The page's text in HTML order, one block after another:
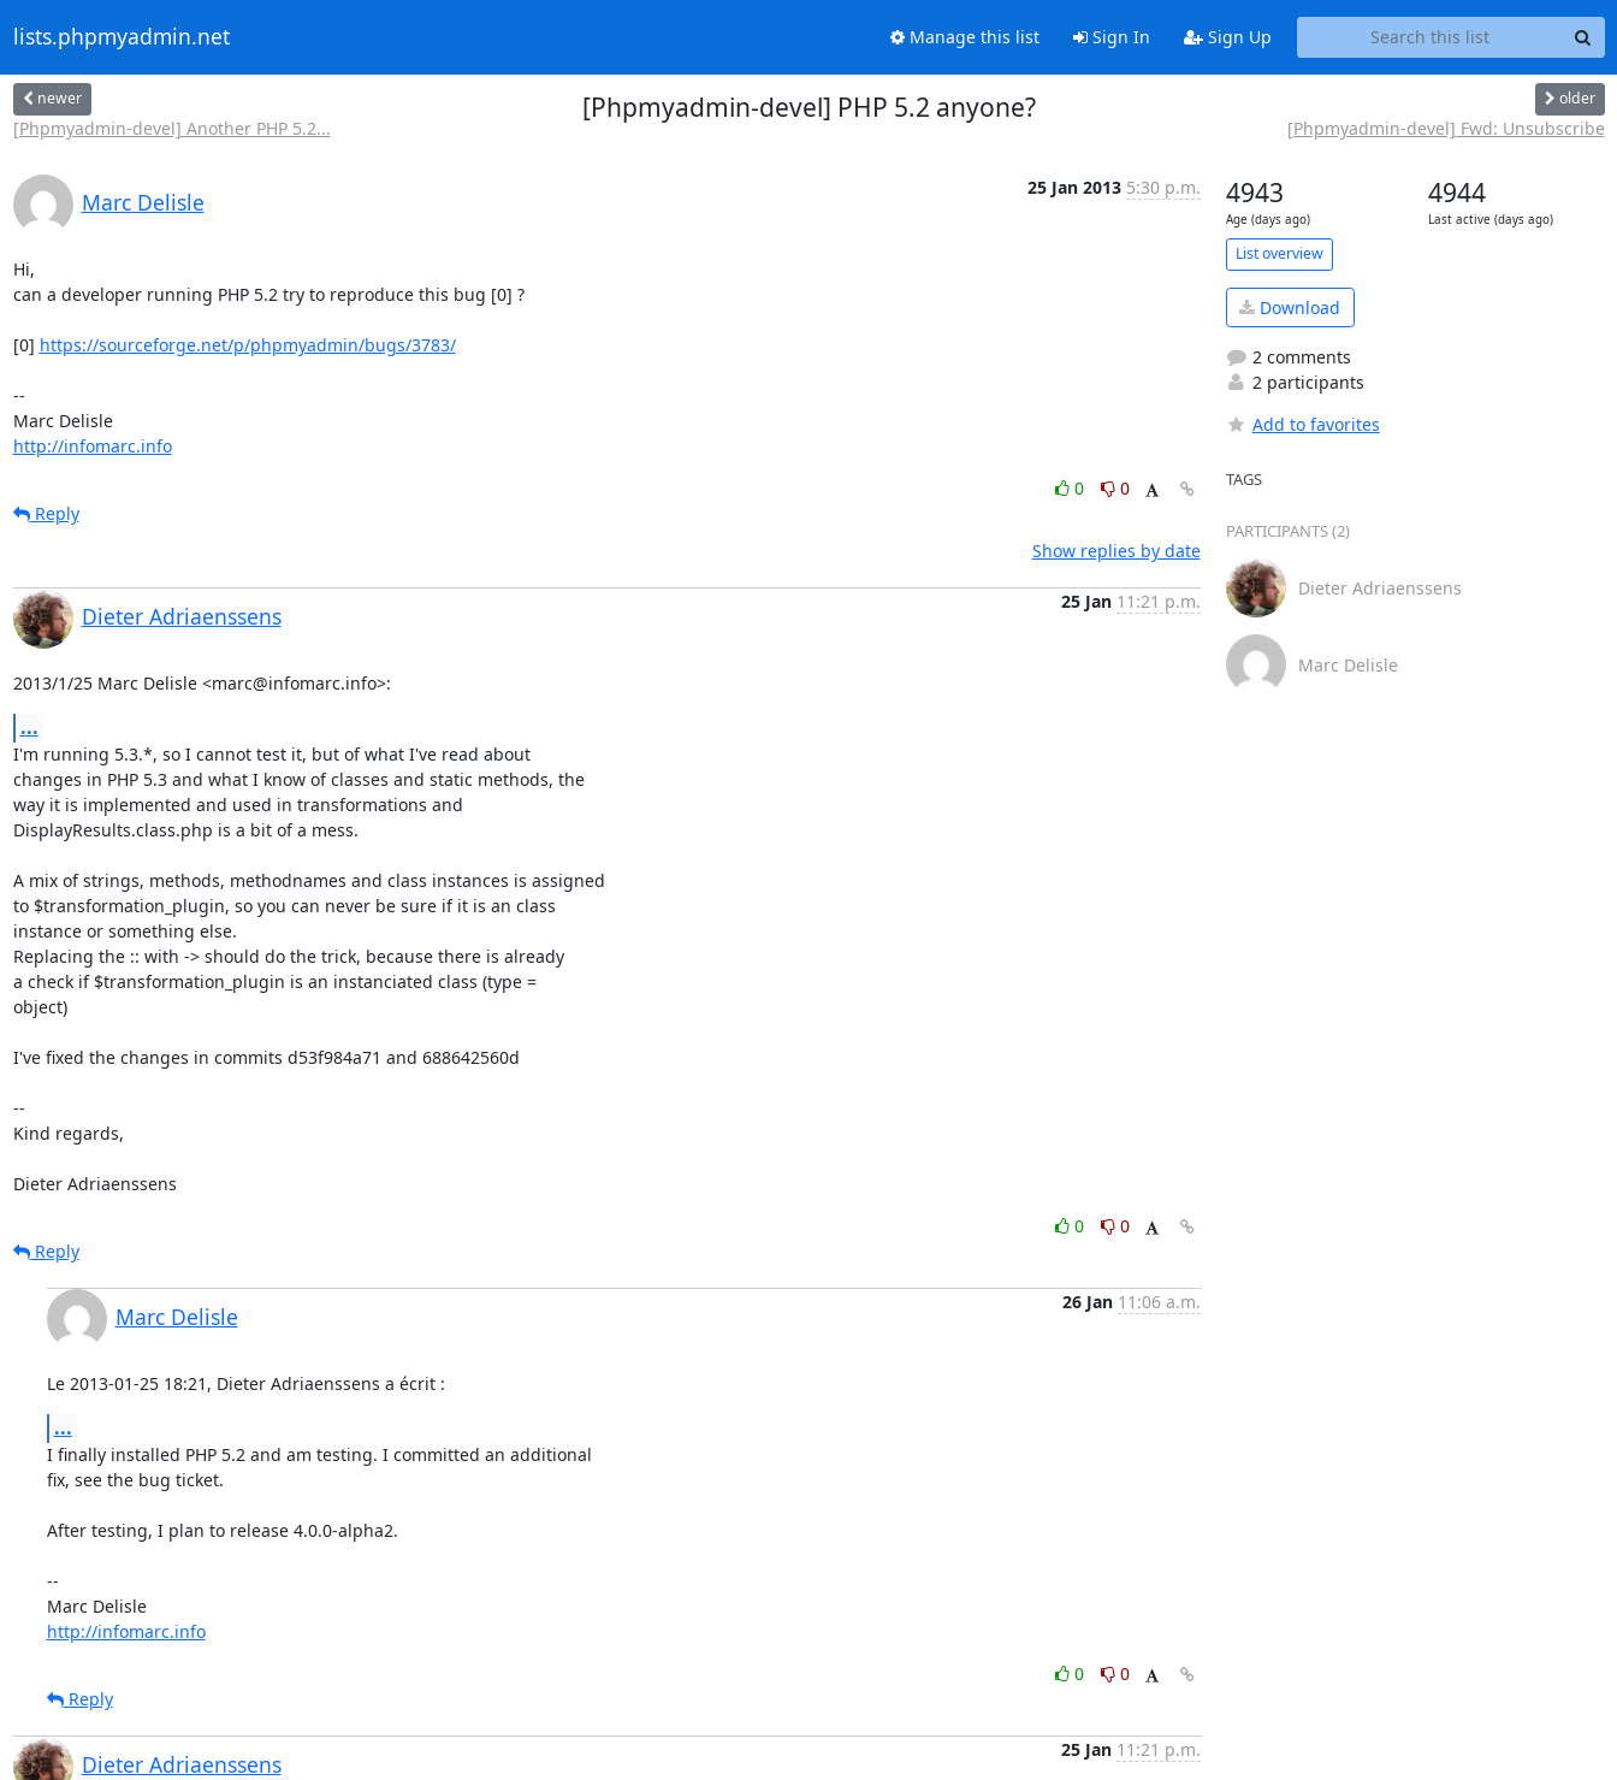
lists.phpmyadmin.net Manage this list Sign In Sign Up
newer
[Phpmyadmin-devel] Another PHP 5.2...
[Phpmyadmin-devel] PHP 5.2 anyone? older
[Phpmyadmin-devel] Fwd: Unsubscribe
Marc Delisle
25 Jan 2013 5:30 p.m.
Hi,
can a developer running PHP 5.2 try to reproduce this bug [0] ?
[0] https://sourceforge.net/p/phpmyadmin/bugs/3783/
--
Marc Delisle
http://infomarc.info
0
0
Reply
Show replies by date
Dieter Adriaenssens
25 Jan 11:21 p.m.
2013/1/25 Marc Delisle <marc@infomarc.info>:
...
I'm running 5.3.*, so I cannot test it, but of what I've read about
changes in PHP 5.3 and what I know of classes and static methods, the
way it is implemented and used in transformations and
DisplayResults.class.php is a bit of a mess.
A mix of strings, methods, methodnames and class instances is assigned
to $transformation_plugin, so you can never be sure if it is an class
instance or something else.
Replacing the :: with -> should do the trick, because there is already
a check if $transformation_plugin is an instanciated class (type =
object)
I've fixed the changes in commits d53f984a71 and 688642560d
--
Kind regards,
Dieter Adriaenssens
0
0
Reply
Marc Delisle
26 Jan 11:06 a.m.
Le 2013-01-25 18:21, Dieter Adriaenssens a écrit :
...
I finally installed PHP 5.2 and am testing. I committed an additional
fix, see the bug ticket.
After testing, I plan to release 4.0.0-alpha2.
--
Marc Delisle
http://infomarc.info
0
0
Reply
Dieter Adriaenssens
25 Jan 11:21 p.m.
4943
Age (days ago)
4944
Last active (days ago)
List overview
Download
2 comments
2 participants
Add to favorites
TAGS
PARTICIPANTS (2)
Dieter Adriaenssens
Marc Delisle